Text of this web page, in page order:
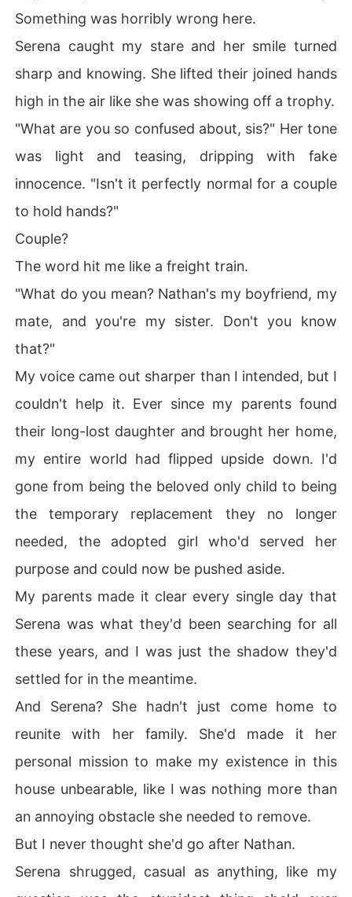
Something was horribly wrong here.
Serena caught my stare and her smile turned
sharp and knowing. She lifted their joined hands
high in the air like she was showing off a trophy.
"What are you so confused about, sis?" Her tone
was light and teasing, dripping with fake
innocence. "Isn't it perfectly normal for a couple
to hold hands?"
Couple?
The word hit me like a freight train.
"What do you mean? Nathan's my boyfriend, my
mate, and you're my sister. Don't you know
that?"
My voice came out sharper than I intended, but I
couldn't help it. Ever since my parents found
their long-lost daughter and brought her home,
my entire world had flipped upside down. I'd
gone from being the beloved only child to being
the temporary replacement they no longer
needed, the adopted girl who'd served her
purpose and could now be pushed aside.
My parents made it clear every single day that
Serena was what they'd been searching for all
these years, and I was just the shadow they'd
settled for in the meantime.
And Serena? She hadn't just come home to
reunite with her family. She'd made it her
personal mission to make my existence in this
house unbearable, like I was nothing more than
an annoying obstacle she needed to remove.
But I never thought she'd go after Nathan.
Serena shrugged, casual as anything, like my